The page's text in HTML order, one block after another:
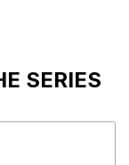
SERIES